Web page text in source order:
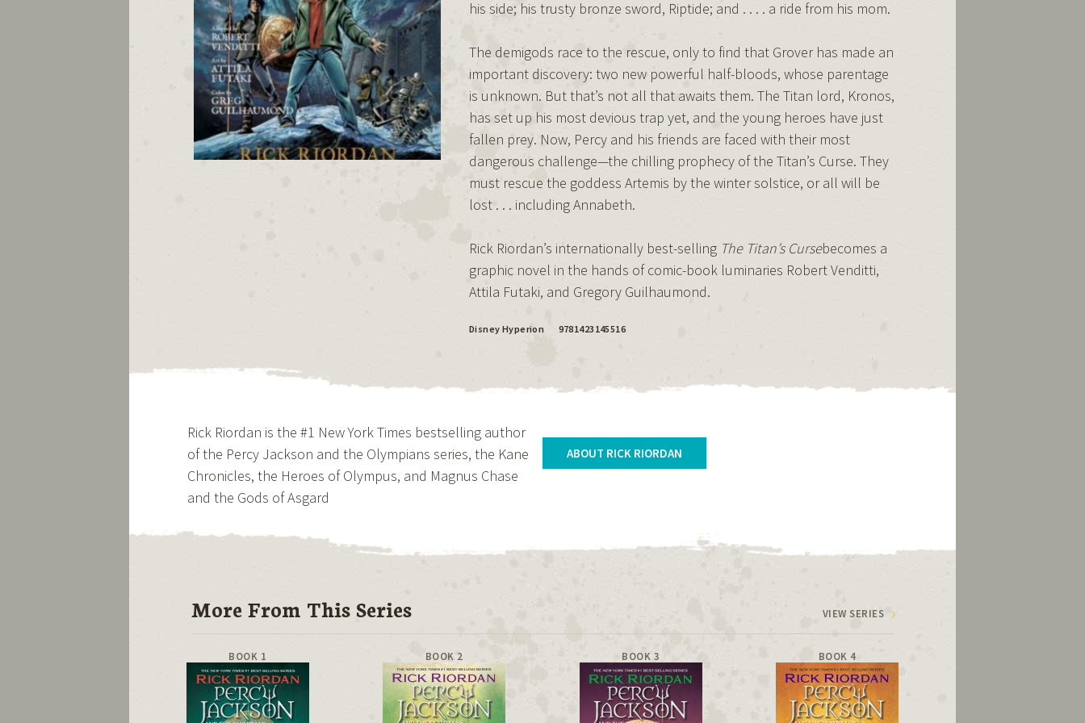
his side; his trusty bronze sword, Riptide; and . . . . a ride from his mom.
The demigods race to the rescue, only to find that Grover has made an
important discovery: two new powerful half-bloods, whose parentage
is unknown. But that’s not all that awaits them. The Titan lord, Kronos,
has set up his most devious trap yet, and the young heroes have just
fallen prey. Now, Percy and his friends are faced with their most
dangerous challenge—the chilling prophecy of the Titan’s Curse. They
must rescue the goddess Artemis by the winter solstice, or all will be
lost . . . including Annabeth.
Rick Riordan’s internationally best-selling The Titan’s Cursebecomes a
graphic novel in the hands of comic-book luminaries Robert Venditti,
Attila Futaki, and Gregory Guilhaumond.
Disney Hyperion 9781423145516
Rick Riordan is the #1 New York Times bestselling author
of the Percy Jackson and the Olympians series, the Kane
Chronicles, the Heroes of Olympus, and Magnus Chase
and the Gods of Asgard
ABOUT RICK RIORDAN
More From This Series VIEW SERIES
BOOK 1 BOOK 2 BOOK 3 BOOK 4